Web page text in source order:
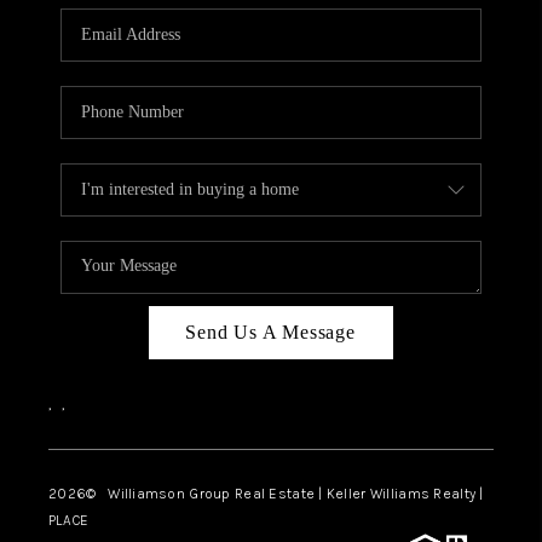
WHO WE ARE
REVIEWS
ABOUT PLACE
CONNECT
TOP AREAS
Send Us A Message
, ,
2026© Williamson Group Real Estate | Keller Williams Realty |
PLACE